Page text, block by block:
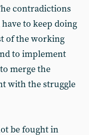
contradictions
to keep doing
of the working
to implement
merge the
with the struggle
be fought in